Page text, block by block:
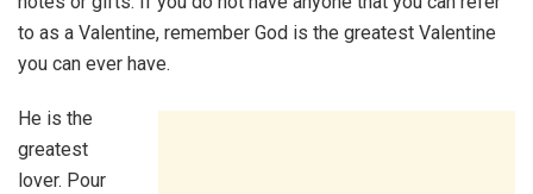
to as a Valentine, remember God is the greatest Valentine
you can ever have.
He is the
greatest
lover. Pour